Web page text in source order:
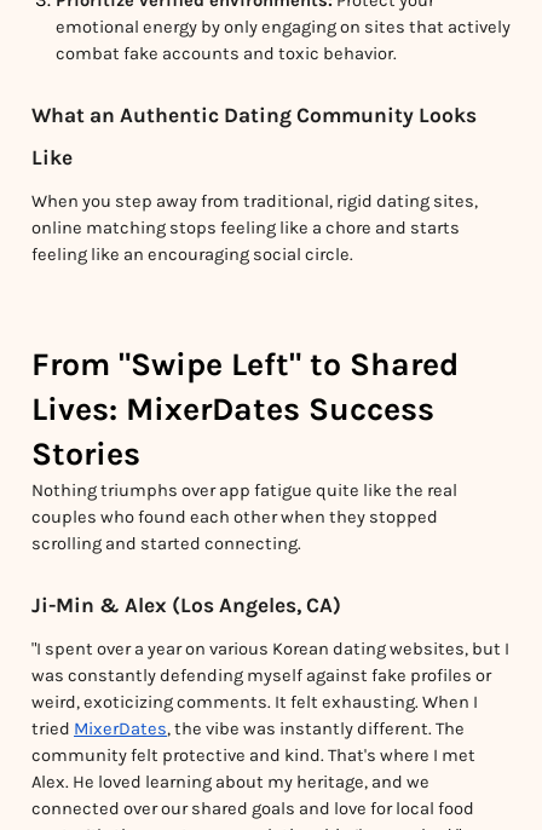
emotional energy by only engaging on sites that actively
combat fake accounts and toxic behavior.
What an Authentic Dating Community Looks
Like
When you step away from traditional, rigid dating sites,
online matching stops feeling like a chore and starts
feeling like an encouraging social circle.
From "Swipe Left" to Shared
Lives: MixerDates Success
Stories
Nothing triumphs over app fatigue quite like the real
couples who found each other when they stopped
scrolling and started connecting.
Ji-Min & Alex (Los Angeles, CA)
"I spent over a year on various Korean dating websites, but I
was constantly defending myself against fake profiles or
weird, exoticizing comments. It felt exhausting. When I
tried MixerDates, the vibe was instantly different. The
community felt protective and kind. That's where I met
Alex. He loved learning about my heritage, and we
connected over our shared goals and love for local food